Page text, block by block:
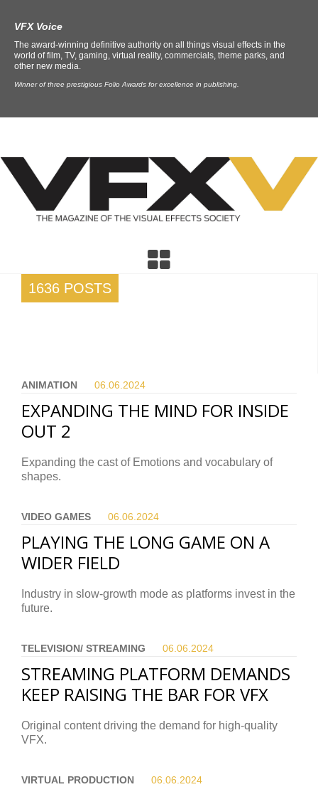
VFX Voice
The award-winning definitive authority on all things visual effects in the
world of film, TV, gaming, virtual reality, commercials, theme parks, and
other new media.
Winner of three prestigious Folio Awards for excellence in publishing.
1636 POSTS
ANIMATION 06.06. 2024
EXPANDING THE MIND FOR INSIDE
OUT 2
Expanding the cast of Emotions and vocabulary of
shapes.
VIDEO GAMES 06.06. 2024
PLAYING THE LONG GAME ON A
WIDER FIELD
Industry in slow-growth mode as platforms invest in the
future.
TELEVISION/ STREAMING 06.06. 2024
STREAMING PLATFORM DEMANDS
KEEP RAISING THE BAR FOR VFX
Original content driving the demand for high-quality
VFX.
VIRTUAL PRODUCTION 06.06. 2024